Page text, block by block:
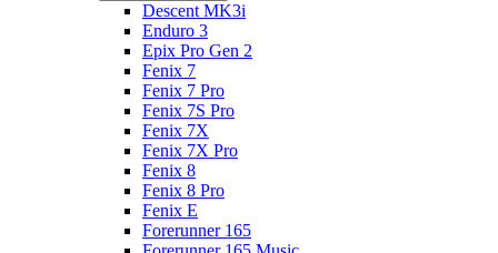
Descent MK3i
Enduro 3
Epix Pro Gen 2
Fenix 7
Fenix 7 Pro
Fenix 7S Pro
Fenix 7X
Fenix 7X Pro
Fenix 8
Fenix 8 Pro
Fenix E
Forerunner 165